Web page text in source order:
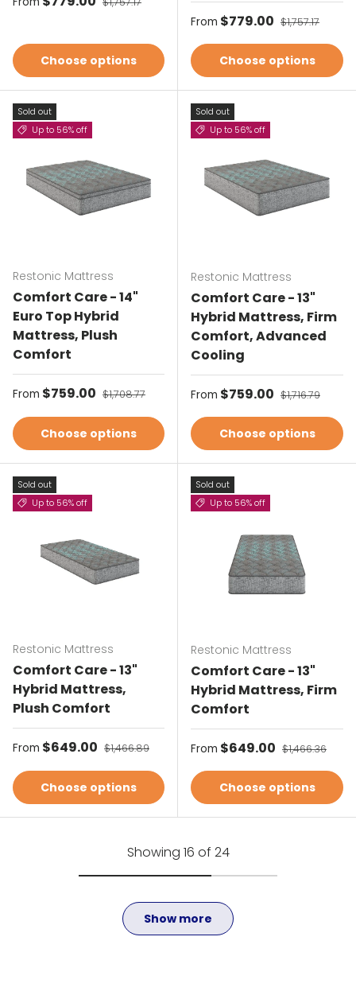
Choose options
Sale price
From $779.00 Regular price
$1,757.17
Choose options
Sold out
Up to 56% off
Restonic Mattress
Comfort Care - 14"
Euro Top Hybrid
Mattress, Plush
Comfort
Sale price
From $759.00 Regular price
$1,708.77
Choose options
Sold out
Up to 56% off
Restonic Mattress
Comfort Care - 13"
Hybrid Mattress, Firm
Comfort, Advanced
Cooling
Sale price
From $759.00 Regular price
$1,716.79
Choose options
Sold out
Up to 56% off
Restonic Mattress
Comfort Care - 13"
Hybrid Mattress,
Plush Comfort
Sale price
From $649.00 Regular price
$1,466.89
Choose options
Sold out
Up to 56% off
Restonic Mattress
Comfort Care - 13"
Hybrid Mattress, Firm
Comfort
Sale price
From $649.00 Regular price
$1,466.36
Choose options
Showing 16 of 24
Show more